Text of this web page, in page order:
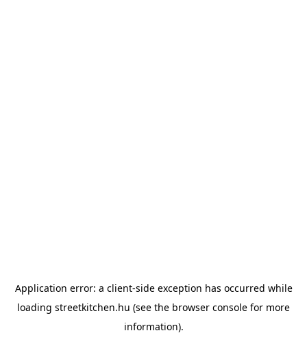
Application error: a client-side exception has occurred while
loading streetkitchen.hu (see the browser console for more
information).